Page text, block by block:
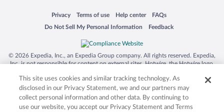
Privacy
Opens in a new window
Terms of use
Opens in a new window
Help center
Opens in a new window
FAQs
Opens in a new window
Do Not Sell My Personal Information
Opens in a new window Feedback
Opens in a new window
© 2026 Expedia, Inc., an Expedia Group company. All rights reserved. Expedia,
Inc. is not responsible for content on external sites. Hotwire, the Hotwire logo,
trademarks of Expedia, Inc. in the US and/or other countries. Other logos or
product and company names mentioned herein may be the property of their
respective owners. CST 2029030-50.
This site uses cookies and similar tracking technology. As
disclosed in our Privacy Statement, we and our partners may
collect personal information and other data. By continuing to
use our website, you accept our Privacy Statement and Terms